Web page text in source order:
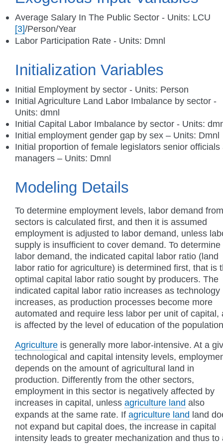
Average Salary In The Public Sector - Units: LCU
[3]/Person/Year
Labor Participation Rate - Units: Dmnl
Initialization Variables
Initial Employment by sector - Units: Person
Initial Agriculture Land Labor Imbalance by sector -
Units: dmnl
Initial Capital Labor Imbalance by sector - Units:
Initial employment gender gap by sex – Units: Dmnl
Initial proportion of female legislators senior officials
managers – Units: Dmnl
Modeling Details
To determine employment levels, labor demand
sectors is calculated first, and then it is assumed
employment is adjusted to labor demand, unless
supply is insufficient to cover demand. To determine
labor demand, the indicated capital labor ratio (land
labor ratio for agriculture) is determined first, that is
optimal capital labor ratio sought by producers. The
indicated capital labor ratio increases as technology
increases, as production processes become more
automated and require less labor per unit of capital,
is affected by the level of education of the
Agriculture is generally more labor-intensive. At a
technological and capital intensity levels,
depends on the amount of agricultural land in
production. Differently from the other sectors,
employment in this sector is negatively affected by
increases in capital, unless agriculture land also
expands at the same rate. If agriculture land land
not expand but capital does, the increase in capital
intensity leads to greater mechanization and thus to